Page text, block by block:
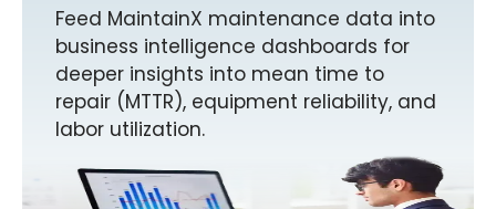
Feed MaintainX maintenance data into
business intelligence dashboards for
deeper insights into mean time to
repair (MTTR), equipment reliability, and
labor utilization.